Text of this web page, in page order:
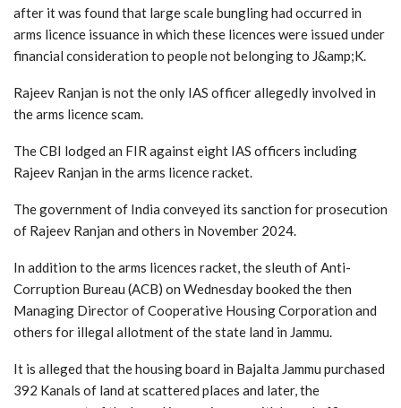
after it was found that large scale bungling had occurred in
arms licence issuance in which these licences were issued under
financial consideration to people not belonging to J&amp;K.
Rajeev Ranjan is not the only IAS officer allegedly involved in
the arms licence scam.
The CBI lodged an FIR against eight IAS officers including
Rajeev Ranjan in the arms licence racket.
The government of India conveyed its sanction for prosecution
of Rajeev Ranjan and others in November 2024.
In addition to the arms licences racket, the sleuth of Anti-
Corruption Bureau (ACB) on Wednesday booked the then
Managing Director of Cooperative Housing Corporation and
others for illegal allotment of the state land in Jammu.
It is alleged that the housing board in Bajalta Jammu purchased
392 Kanals of land at scattered places and later, the